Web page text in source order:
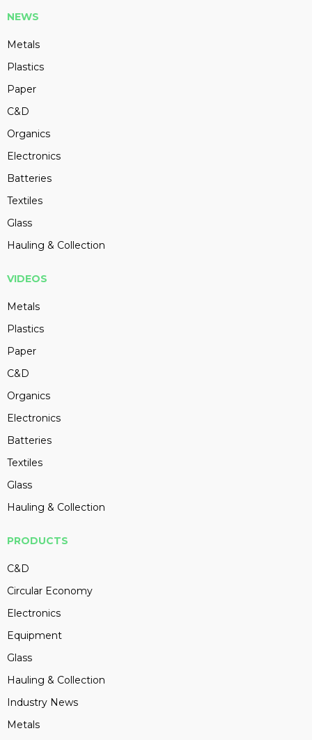
NEWS
Metals
Plastics
Paper
C&D
Organics
Electronics
Batteries
Textiles
Glass
Hauling & Collection
VIDEOS
Metals
Plastics
Paper
C&D
Organics
Electronics
Batteries
Textiles
Glass
Hauling & Collection
PRODUCTS
C&D
Circular Economy
Electronics
Equipment
Glass
Hauling & Collection
Industry News
Metals